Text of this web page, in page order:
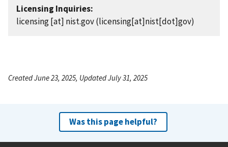
Licensing Inquiries:
licensing[at] nist.gov(licensing[at]nist[dot]gov)
Created June 23, 2025, Updated July 31, 2025
Was this page helpful?